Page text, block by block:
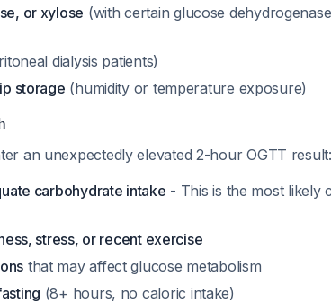
or xylose (with certain glucose
dialysis patients)
storage (humidity or temperature exposure)
an unexpectedly elevated 2-hour OGTT result:
carbohydrate intake - This is the most likely
stress, or recent exercise
that may affect glucose metabolism
(8+ hours, no caloric intake)